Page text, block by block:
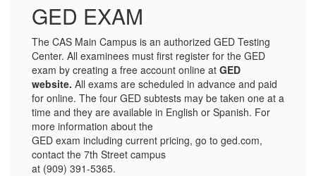
GED EXAM
The CAS Main Campus is an authorized GED Testing
Center. All examinees must first register for the GED
exam by creating a free account online at GED
website. All exams are scheduled in advance and paid
for online. The four GED subtests may be taken one at a
time and they are available in English or Spanish. For
more information about the
GED exam including current pricing, go to ged.com,
contact the 7th Street campus
at (909) 391-5365.